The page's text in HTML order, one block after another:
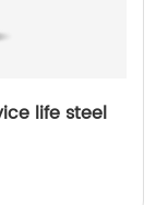
life steel